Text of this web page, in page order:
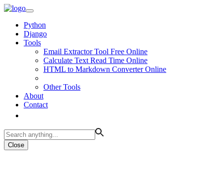
Python
Django
Tools
Email Extractor Tool Free Online
Calculate Text Read Time Online
HTML to Markdown Converter Online
Other Tools
About
Contact
Close